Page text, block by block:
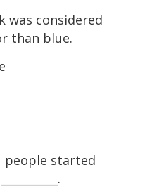
was considered
than blue.
people started